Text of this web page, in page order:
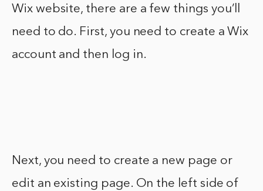
Wix website, there are a few things you’ll
need to do. First, you need to create a Wix
account and then log in.
Next, you need to create a new page or
edit an existing page. On the left side of